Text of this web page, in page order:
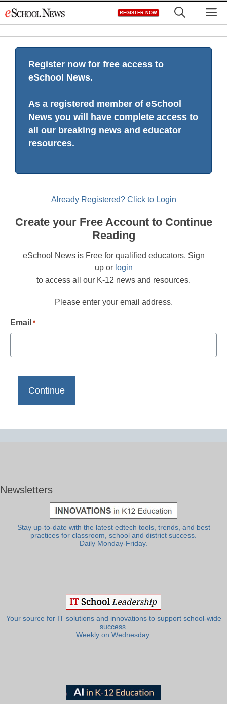
to
REGISTER NOW
Register now for free access to
eSchool News.
As a registered member of eSchool
News you will have complete access to
all our breaking news and educator
resources.
Already Registered? Click to Login
Create your Free Account to Continue
Reading
eSchool News is Free for qualified educators. Sign
up or login
to access all our K-12 news and resources.
Please enter your email address.
Email *
Newsletters
Stay up-to-date with the latest edtech tools, trends, and best
practices for classroom, school and district success.
Daily Monday-Friday.
Your source for IT solutions and innovations to support school-wide
success.
Weekly on Wednesday.